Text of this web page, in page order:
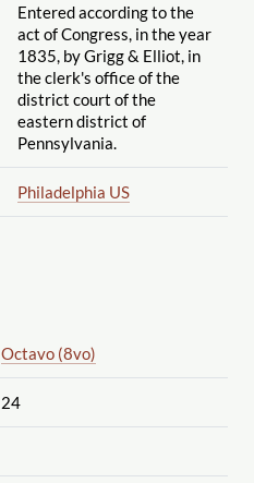
Entered according to the
act of Congress, in the year
1835, by Grigg & Elliot, in
the clerk's office of the
district court of the
eastern district of
Pennsylvania.
Philadelphia US
Octavo (8vo)
24